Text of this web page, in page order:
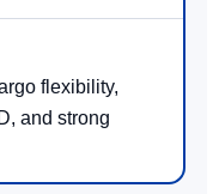
flexibility,
and strong